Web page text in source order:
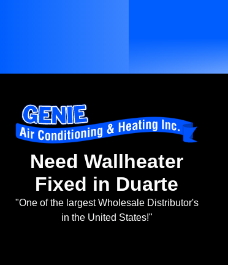
Need Wallheater
Fixed in Duarte
"One of the largest Wholesale Distributor's
in the United States!"